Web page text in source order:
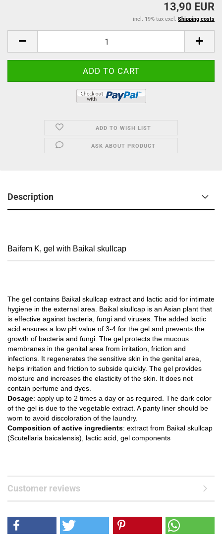
13,90 EUR
incl. 19% tax excl. Shipping costs
ADD TO WISH LIST
ASK ABOUT PRODUCT
Description
Baifem K, gel with Baikal skullcap
The gel contains Baikal skullcap extract and lactic acid for intimate
hygiene in the external area. Baikal skullcap is an Asian plant that
is effective against bacteria, fungi and viruses. The added lactic
acid ensures a low pH value of 3-4 for the gel and prevents the
growth of bacteria and fungi. The gel protects the mucous
membranes in the genital area from irritation, friction and
infections. It regenerates the sensitive skin in the genital area,
helps irritation and friction to subside quickly. The gel provides
moisture and increases the elasticity of the skin. It does not
contain perfume and dyes.
Dosage: apply up to 2 times a day or as required. The dark color
of the gel is due to the vegetable extract. A panty liner should be
worn to avoid discoloration of the laundry.
Composition of active ingredients: extract from Baikal skullcap
(Scutellaria baicalensis), lactic acid, gel components
Customer reviews